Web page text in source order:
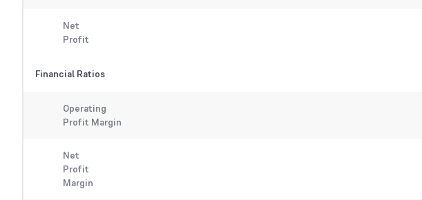
Net
Profit
Financial Ratios
Operating
Profit Margin
Net
Profit
Margin